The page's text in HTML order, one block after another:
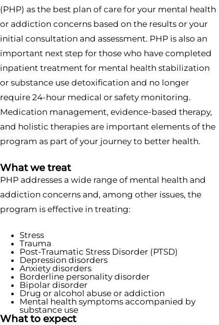
(PHP) as the best plan of care for your mental health
or addiction concerns based on the results or your
initial consultation and assessment. PHP is also an
important next step for those who have completed
inpatient treatment for mental health stabilization
or substance use detoxification and no longer
require 24-hour medical or safety monitoring.
Medication management, evidence-based therapy,
and holistic therapies are important elements of the
program as part of your journey to better health.
What we treat
PHP addresses a wide range of mental health and
addiction concerns and, among other issues, the
program is effective in treating:
Stress
Trauma
Post-Traumatic Stress Disorder (PTSD)
Depression disorders
Anxiety disorders
Borderline personality disorder
Bipolar disorder
Drug or alcohol abuse or addiction
Mental health symptoms accompanied by
substance use
What to expect